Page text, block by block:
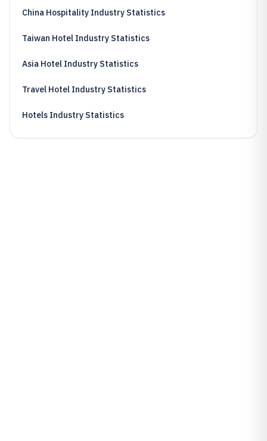
China Hospitality Industry Statistics
Taiwan Hotel Industry Statistics
Asia Hotel Industry Statistics
Travel Hotel Industry Statistics
Hotels Industry Statistics